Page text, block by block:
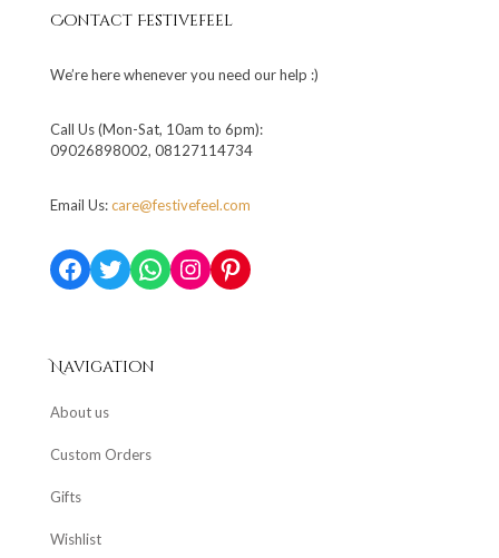
Contact Festivefeel
We’re here whenever you need our help :)
Call Us (Mon-Sat, 10am to 6pm):
09026898002, 08127114734
Email Us:care@festivefeel.com
Facebook
Twitter
WhatsApp
Instagram
Pinterest
Navigation
About us
Custom Orders
Gifts
Wishlist